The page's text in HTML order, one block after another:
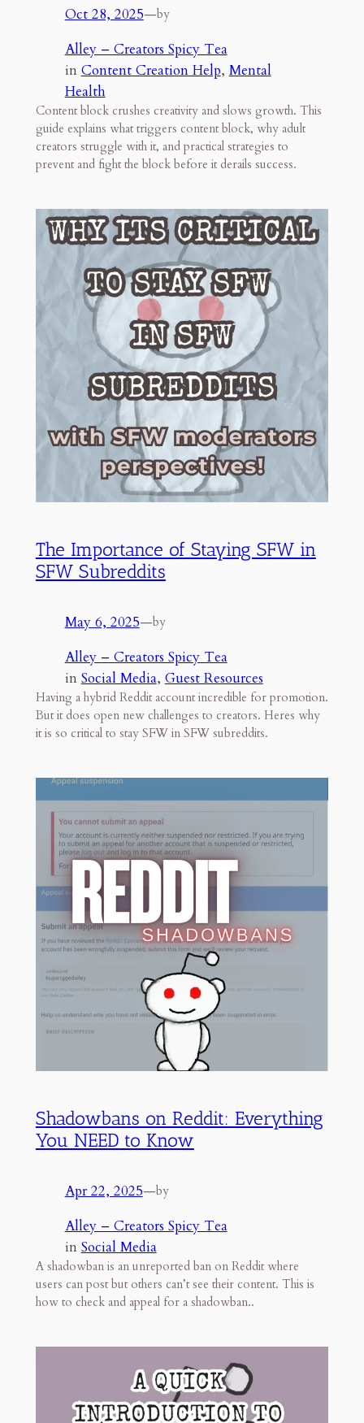
Oct 28, 2025—by
Alley – Creators Spicy Tea
in Content Creation Help, Mental
Health
Content block crushes creativity and slows growth. This
guide explains what triggers content block, why adult
creators struggle with it, and practical strategies to
prevent and fight the block before it derails success.
The Importance of Staying SFW in
SFW Subreddits
May 6, 2025—by
Alley – Creators Spicy Tea
in Social Media, Guest Resources
Having a hybrid Reddit account incredible for promotion.
But it does open new challenges to creators. Heres why
it is so critical to stay SFW in SFW subreddits.
Shadowbans on Reddit: Everything
You NEED to Know
Apr 22, 2025—by
Alley – Creators Spicy Tea
in Social Media
A shadowban is an unreported ban on Reddit where
users can post but others can’t see their content. This is
how to check and appeal for a shadowban..